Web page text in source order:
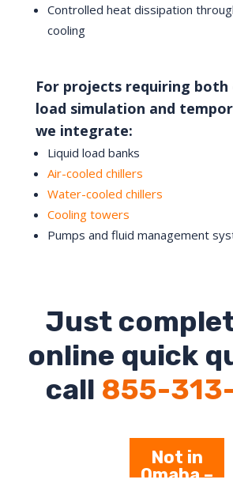
Controlled heat dissipation
cooling
For projects requiring both
load simulation and
we integrate:
Liquid load banks
Air-cooled chillers
Water-cooled chillers
Cooling towers
Pumps and fluid management
Just
online quick
call 855-
Not in
Omaha –